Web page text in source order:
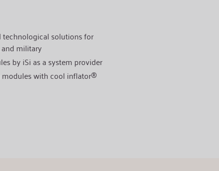
technological solutions for
and military
by iSi as a system provider
modules with cool inflator®